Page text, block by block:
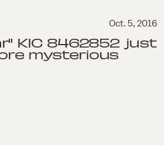
Oct. 5, 2016
KIC 8462852 just
mysterious